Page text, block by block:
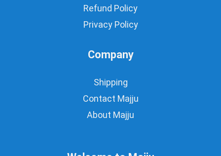
Refund Policy
Privacy Policy
Company
Shipping
Contact Majju
About Majju